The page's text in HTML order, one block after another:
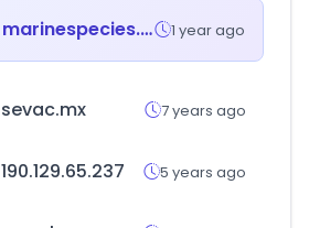
marinespecies.org 1 year ago
sevac.mx 7 years ago
190.129.65.237 5 years ago